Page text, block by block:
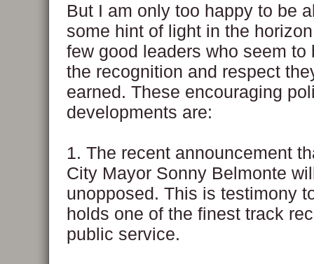
But I am only too happy to be
some hint of light in the
few good leaders who seem to
the recognition and respect
earned. These encouraging
developments are:
1. The recent announcement
City Mayor Sonny Belmonte
unopposed. This is testimony
holds one of the finest track
public service.